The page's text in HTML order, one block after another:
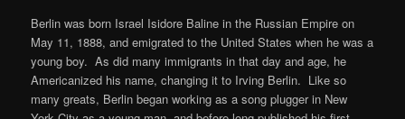
Berlin was born Israel Isidore Baline in the Russian Empire on
May 11, 1888, and emigrated to the United States when he was a
young boy. As did many immigrants in that day and age, he
Americanized his name, changing it to Irving Berlin. Like so
many greats, Berlin began working as a song plugger in New